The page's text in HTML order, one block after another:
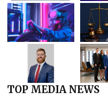
TOP MEDIA NEWS